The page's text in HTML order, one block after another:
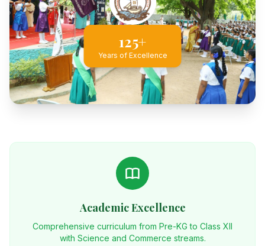
125+
Years of Excellence
Academic Excellence
Comprehensive curriculum from Pre-KG to Class XII
with Science and Commerce streams.